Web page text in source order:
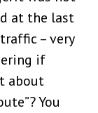
at the last
– very
if
about
You